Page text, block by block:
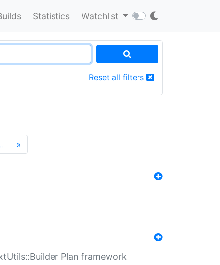
Statistics Watchlist
Reset all filters
»
Plan framework